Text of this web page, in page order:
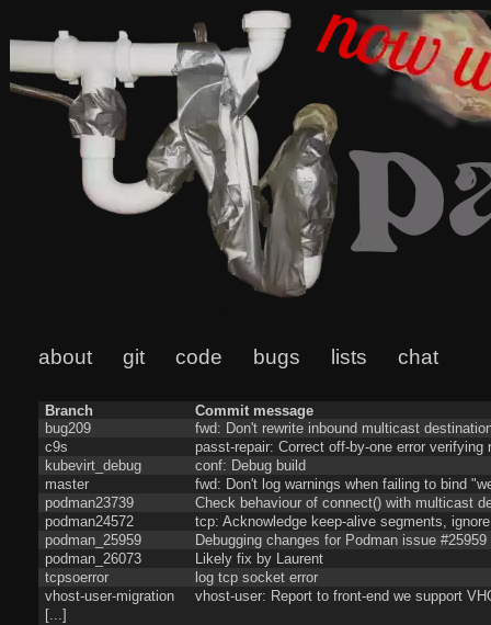
about git code bugs lists chat
Branch
Commit message
bug209
fwd: Don't rewrite inbound multicast
c9s
passt-repair: Correct off-by-one error verifying
kubevirt_debug
conf: Debug build
master
fwd: Don't log warnings when failing to bind
podman23739
Check behaviour of connect() with multicast
podman24572
tcp: Acknowledge keep-alive segments,
podman_25959
Debugging changes for Podman issue #25959
podman_26073
Likely fix by Laurent
tcpsoerror
log tcp socket error
vhost-user-migration
vhost-user: Report to front-end we support
[...]